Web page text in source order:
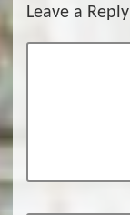
Leave a Reply